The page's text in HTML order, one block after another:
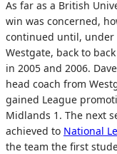
As far as a British
win was concerned,
continued until, under
Westgate, back to
in 2005 and 2006.
head coach from
gained League
Midlands 1. The next
achieved to National
the team the first